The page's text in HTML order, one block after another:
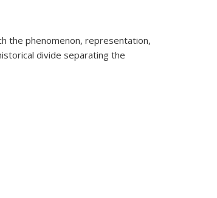
the phenomenon, representation,
divide separating the